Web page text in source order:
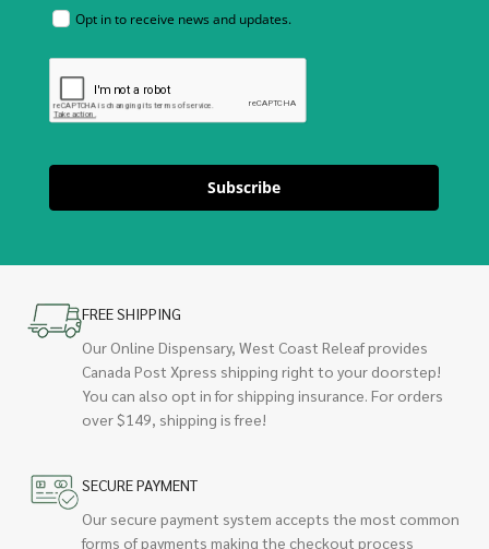
Opt in to receive news and updates.
Subscribe
FREE SHIPPING
Our Online Dispensary, West Coast Releaf provides
Canada Post Xpress shipping right to your doorstep!
You can also opt in for shipping insurance. For orders
over $149, shipping is free!
SECURE PAYMENT
Our secure payment system accepts the most common
forms of payments making the checkout process